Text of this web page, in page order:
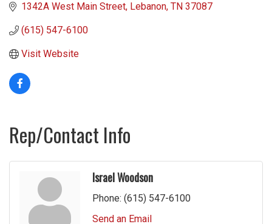
1342A West Main Street Lebanon TN 37087
(615) 547-6100
Visit Website
Rep/Contact Info
Israel Woodson
Phone: (615) 547-6100
Send an Email